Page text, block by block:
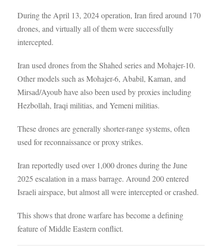
During the April 13, 2024 operation, Iran fired around 170
drones, and virtually all of them were successfully
intercepted.
Iran used drones from the Shahed series and Mohajer-10.
Other models such as Mohajer-6, Ababil, Kaman, and
Mirsad/Ayoub have also been used by proxies including
Hezbollah, Iraqi militias, and Yemeni militias.
These drones are generally shorter-range systems, often
used for reconnaissance or proxy strikes.
Iran reportedly used over 1,000 drones during the June
2025 escalation in a mass barrage. Around 200 entered
Israeli airspace, but almost all were intercepted or crashed.
This shows that drone warfare has become a defining
feature of Middle Eastern conflict.